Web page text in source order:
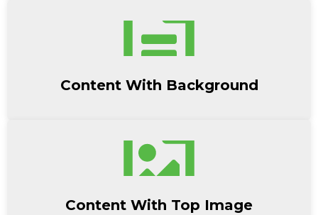
Content With Background
Content With Top Image